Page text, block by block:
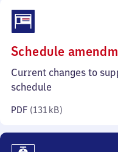
Schedule
Current changes to
schedule
PDF (131 kB)